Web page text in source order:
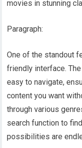
movies in stunning
Paragraph:
One of the standout
friendly interface.
easy to navigate,
content you want
through various
search function to
possibilities are